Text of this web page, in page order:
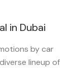
in Dubai
by car
lineup of